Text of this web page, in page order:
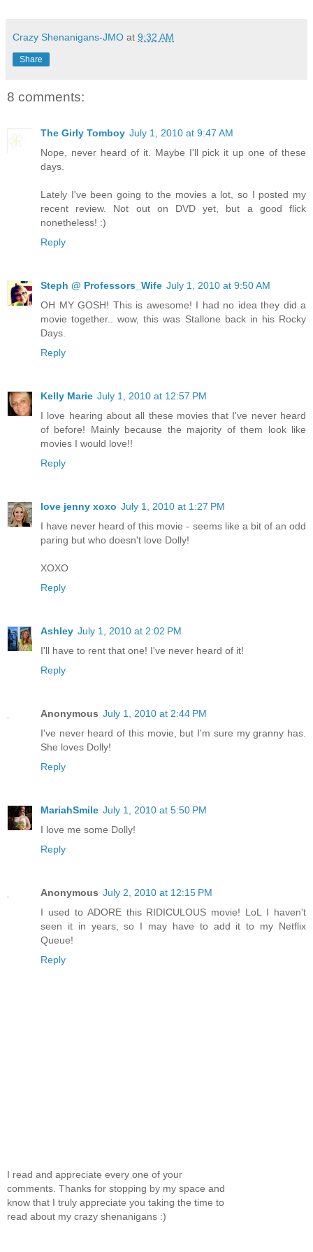
Crazy Shenanigans-JMO at 9:32 AM
Share
8 comments:
The Girly Tomboy July 1, 2010 at 9:47 AM
Nope, never heard of it. Maybe I'll pick it up one of these
days.
Lately I've been going to the movies a lot, so I posted my
recent review. Not out on DVD yet, but a good flick
nonetheless! :)
Reply
Steph @ Professors_Wife July 1, 2010 at 9:50 AM
OH MY GOSH! This is awesome! I had no idea they did a
movie together.. wow, this was Stallone back in his Rocky
Days.
Reply
Kelly Marie July 1, 2010 at 12:57 PM
I love hearing about all these movies that I've never heard
of before! Mainly because the majority of them look like
movies I would love!!
Reply
love jenny xoxo July 1, 2010 at 1:27 PM
I have never heard of this movie - seems like a bit of an odd
paring but who doesn't love Dolly!
XOXO
Reply
Ashley July 1, 2010 at 2:02 PM
I'll have to rent that one! I've never heard of it!
Reply
Anonymous July 1, 2010 at 2:44 PM
I've never heard of this movie, but I'm sure my granny has.
She loves Dolly!
Reply
MariahSmile July 1, 2010 at 5:50 PM
I love me some Dolly!
Reply
Anonymous July 2, 2010 at 12:15 PM
I used to ADORE this RIDICULOUS movie! LoL I haven't
seen it in years, so I may have to add it to my Netflix
Queue!
Reply
I read and appreciate every one of your
comments. Thanks for stopping by my space and
know that I truly appreciate you taking the time to
read about my crazy shenanigans :)